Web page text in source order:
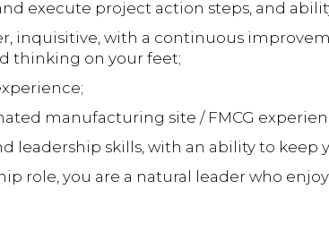
execute project action steps, and
inquisitive, with a continuous
thinking on your feet;
manufacturing site / FMCG
leadership skills, with an ability to keep
role, you are a natural leader who